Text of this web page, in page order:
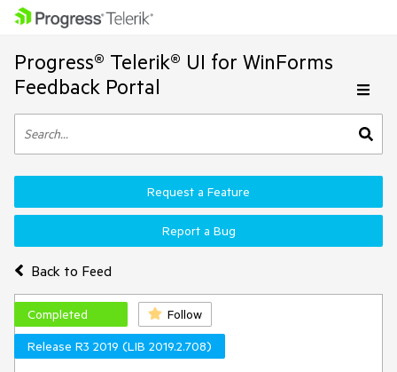
Progress® Telerik® UI for WinForms
Feedback Portal
Back to Feed
Request a Feature
Report a Bug
Completed
Follow
Release R3 2019 (LIB 2019.2.708)